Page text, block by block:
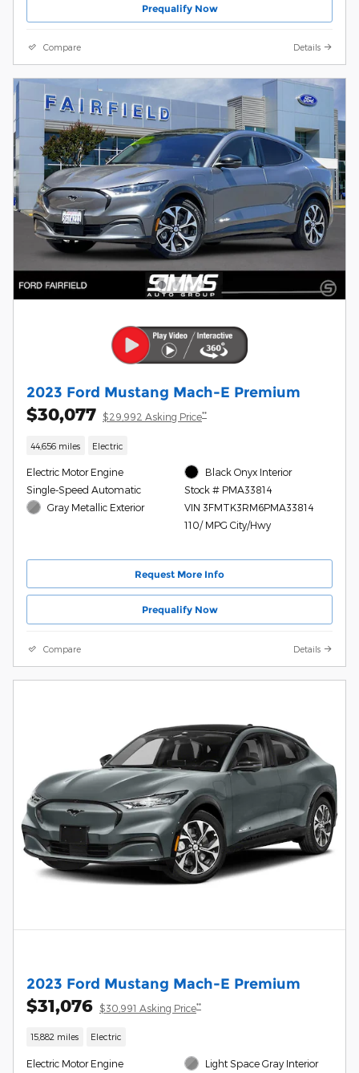
Prequalify Now
Compare Details
2023 Ford Mustang Mach-E Premium
$30,077 $29,992 Asking Price**
44,656 miles Electric
Electric Motor Engine
Single-Speed Automatic
Gray Metallic Exterior
Black Onyx Interior
Stock # PMA33814
VIN 3FMTK3RM6PMA33814
110/ MPG City/Hwy
Request More Info
Prequalify Now
Compare Details
2023 Ford Mustang Mach-E Premium
$31,076 $30,991 Asking Price**
15,882 miles Electric
Electric Motor Engine
Light Space Gray Interior